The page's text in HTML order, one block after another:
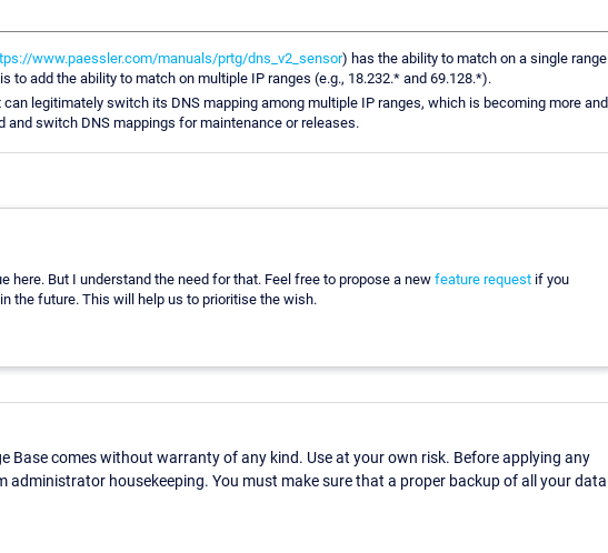
www.paessler.com/manuals/prtg/dns_v2_sensor) has the ability to match on a single range
to add the ability to match on multiple IP ranges (e.g., 18.232.* and 69.128.*).
legitimately switch its DNS mapping among multiple IP ranges, which is becoming more and
and switch DNS mappings for maintenance or releases.
here. But I understand the need for that. Feel free to propose a new feature request if you
the future. This will help us to prioritise the wish.
Base comes without warranty of any kind. Use at your own risk. Before applying any
administrator housekeeping. You must make sure that a proper backup of all your data